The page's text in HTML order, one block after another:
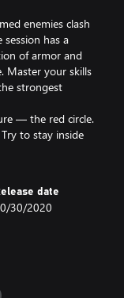
enemies clash
has a
of armor and
Master your skills
strongest
— the red circle.
to stay inside
date
30/2020